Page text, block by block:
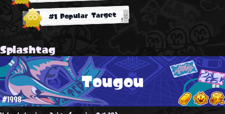
#1 Popular Target
Splashtag
Tougou
#1998